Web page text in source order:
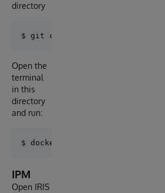
directory
Open the
terminal
in this
directory
and run:
IPM
Open IRIS